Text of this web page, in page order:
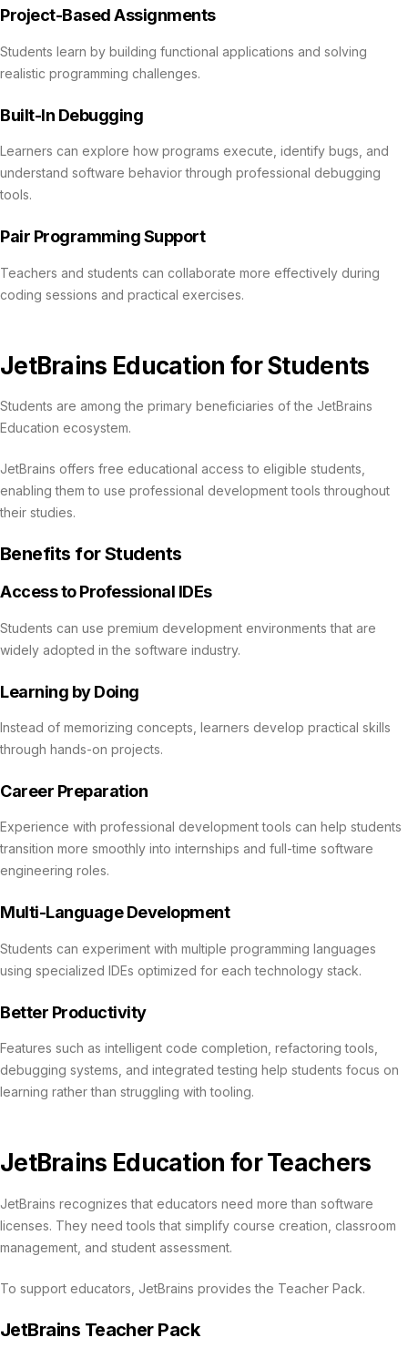
Project-Based Assignments
Students learn by building functional applications and solving
realistic programming challenges.
Built-In Debugging
Learners can explore how programs execute, identify bugs, and
understand software behavior through professional debugging
tools.
Pair Programming Support
Teachers and students can collaborate more effectively during
coding sessions and practical exercises.
JetBrains Education for Students
Students are among the primary beneficiaries of the JetBrains
Education ecosystem.
JetBrains offers free educational access to eligible students,
enabling them to use professional development tools throughout
their studies.
Benefits for Students
Access to Professional IDEs
Students can use premium development environments that are
widely adopted in the software industry.
Learning by Doing
Instead of memorizing concepts, learners develop practical skills
through hands-on projects.
Career Preparation
Experience with professional development tools can help students
transition more smoothly into internships and full-time software
engineering roles.
Multi-Language Development
Students can experiment with multiple programming languages
using specialized IDEs optimized for each technology stack.
Better Productivity
Features such as intelligent code completion, refactoring tools,
debugging systems, and integrated testing help students focus on
learning rather than struggling with tooling.
JetBrains Education for Teachers
JetBrains recognizes that educators need more than software
licenses. They need tools that simplify course creation, classroom
management, and student assessment.
To support educators, JetBrains provides the Teacher Pack.
JetBrains Teacher Pack